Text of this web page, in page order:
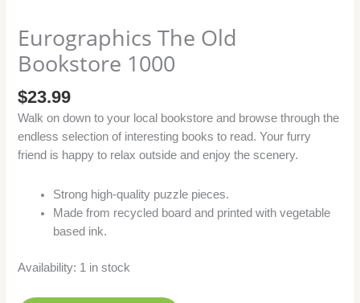
Eurographics The Old
Bookstore 1000
$23.99
Walk on down to your local bookstore and browse through the
endless selection of interesting books to read. Your furry
friend is happy to relax outside and enjoy the scenery.
Strong high-quality puzzle pieces.
Made from recycled board and printed with vegetable
based ink.
Availability: 1 in stock